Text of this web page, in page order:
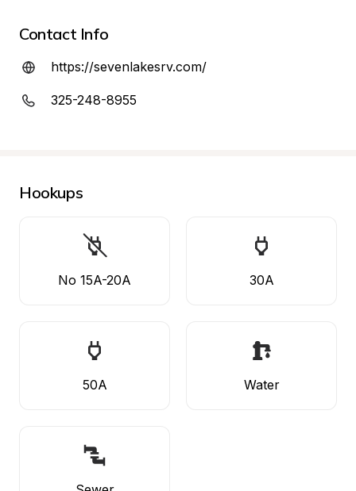
Contact Info
https://sevenlakesrv.com/
325-248-8955
Hookups
No 15A-20A 30A
50A Water